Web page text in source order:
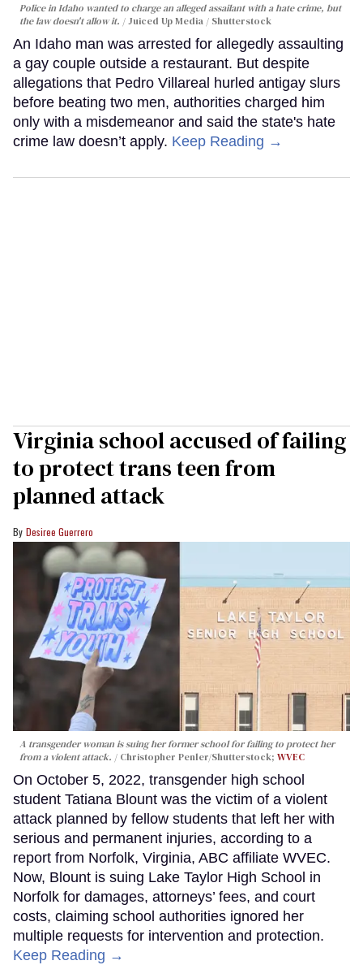
Police in Idaho wanted to charge an alleged assailant with a hate crime, but
the law doesn't allow it.
Juiced Up Media / Shutterstock
An Idaho man was arrested for allegedly assaulting
a gay couple outside a restaurant. But despite
allegations that Pedro Villareal hurled antigay slurs
before beating two men, authorities charged him
only with a misdemeanor and said the state's hate
crime law doesn’t apply. Keep Reading →
Virginia school accused of failing
to protect trans teen from
planned attack
Desiree Guerrero
A transgender woman is suing her former school for failing to protect her
from a violent attack.
Christopher Penler/Shutterstock; WVEC
On October 5, 2022, transgender high school
student Tatiana Blount was the victim of a violent
attack planned by fellow students that left her with
serious and permanent injuries, according to a
report from Norfolk, Virginia, ABC affiliate WVEC.
Now, Blount is suing Lake Taylor High School in
Norfolk for damages, attorneys’ fees, and court
costs, claiming school authorities ignored her
multiple requests for intervention and protection.
Keep Reading →